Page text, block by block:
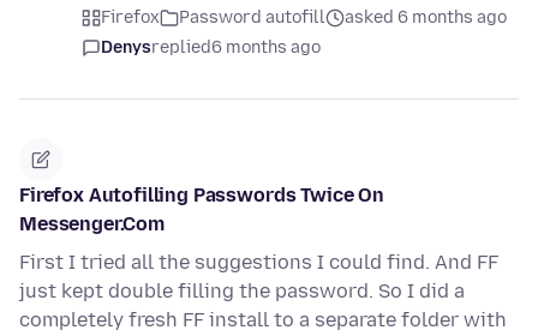
Firefox Password autofill
asked 6 months ago
Denysreplied6 months ago
Firefox Autofilling Passwords Twice On
Messenger.Com
First I tried all the suggestions I could find. And FF
just kept double filling the password. So I did a
completely fresh FF install to a separate folder with